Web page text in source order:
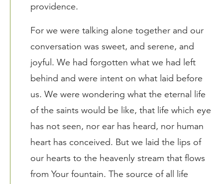
providence.
For we were talking alone together and our
conversation was sweet, and serene, and
joyful. We had forgotten what we had left
behind and were intent on what laid before
us. We were wondering what the eternal life
of the saints would be like, that life which eye
has not seen, nor ear has heard, nor human
heart has conceived. But we laid the lips of
our hearts to the heavenly stream that flows
from Your fountain. The source of all life